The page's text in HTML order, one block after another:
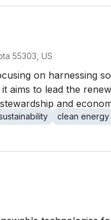
55303, US
on harnessing
aims to lead the
and
clean energy